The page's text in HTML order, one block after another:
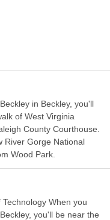
in Beckley, you'll
of West Virginia
County Courthouse.
River Gorge National
Wood Park.
When you
you'll be near the